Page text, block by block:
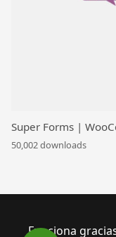
Super Forms |
50,002 downloads
Funciona